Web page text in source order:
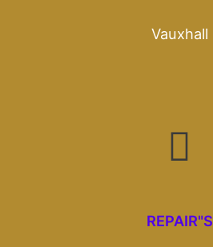
Vauxhall
REPAIR"S